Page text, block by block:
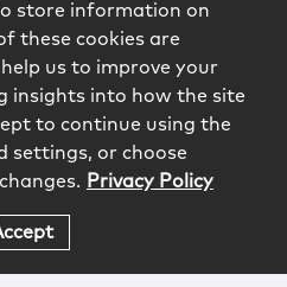
store information on
these cookies are
us to improve your
insights into how the site
to continue using the
settings, or choose
Privacy Policy